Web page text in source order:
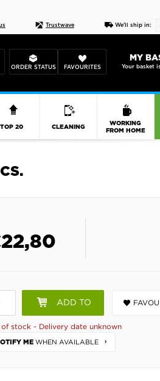
Trustwave We'll ship in:
ORDER STATUS FAVOURITES
MY
Your basket
TOP 20 CLEANING
WORKING
FROM HOME
22,80
ADD TO
stock - Delivery date unknown
ME WHEN AVAILABLE